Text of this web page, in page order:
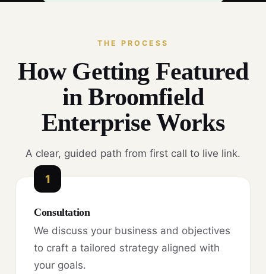
THE PROCESS
How Getting Featured
in Broomfield
Enterprise Works
A clear, guided path from first call to live link.
1
Consultation
We discuss your business and objectives
to craft a tailored strategy aligned with
your goals.